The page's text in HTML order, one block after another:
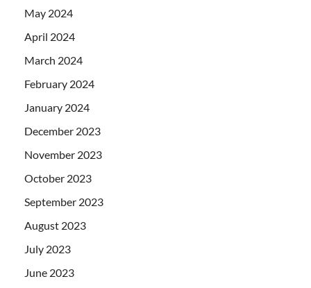
May 2024
April 2024
March 2024
February 2024
January 2024
December 2023
November 2023
October 2023
September 2023
August 2023
July 2023
June 2023